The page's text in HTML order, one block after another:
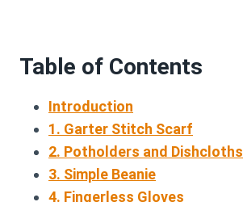
Table of Contents
Introduction
1. Garter Stitch Scarf
2. Potholders and Dishcloths
3. Simple Beanie
4. Fingerless Gloves